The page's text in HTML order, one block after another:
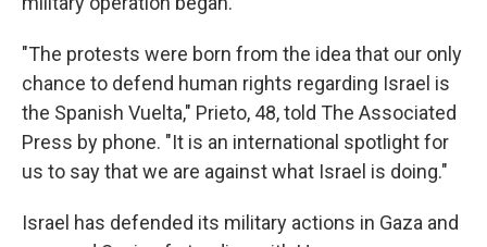
"The protests were born from the idea that our only
chance to defend human rights regarding Israel is
the Spanish Vuelta," Prieto, 48, told The Associated
Press by phone. "It is an international spotlight for
us to say that we are against what Israel is doing."
Israel has defended its military actions in Gaza and